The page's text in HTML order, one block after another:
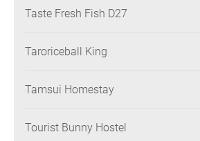
Taste Fresh Fish D27
Taroriceball King
Tamsui Homestay
Tourist Bunny Hostel